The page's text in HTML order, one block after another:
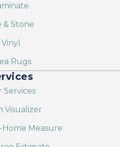
& Stone
Vinyl
Rugs
Services
Visualizer
Home Measure